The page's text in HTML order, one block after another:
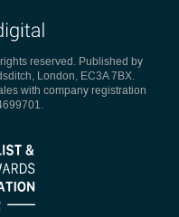
reserved. Published by
London, EC3A 7BX.
with company registration